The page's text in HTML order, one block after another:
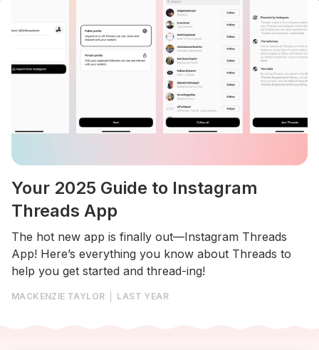
Your 2025 Guide to Instagram
Threads App
The hot new app is finally out—Instagram Threads
App! Here’s everything you know about Threads to
help you get started and thread-ing!
MACKENZIE TAYLOR LAST YEAR